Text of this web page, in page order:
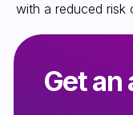
with a reduced risk